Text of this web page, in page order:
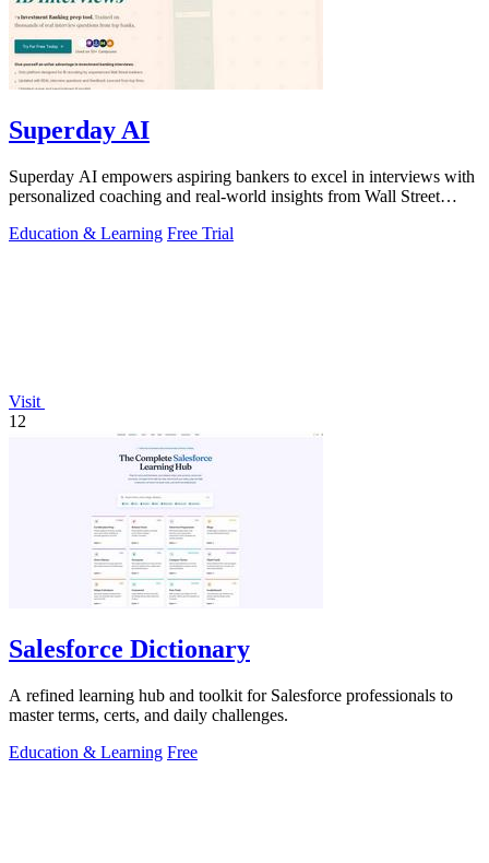
Superday AI
Superday AI empowers aspiring bankers to excel in interviews with
personalized coaching and real-world insights from Wall Street
Education & Learning Free Trial
Visit
12
Salesforce Dictionary
A refined learning hub and toolkit for Salesforce professionals to
master terms, certs, and daily challenges.
Education & Learning Free